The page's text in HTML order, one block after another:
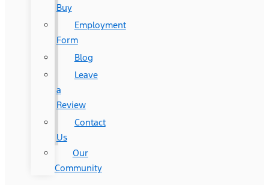
Buy
Employment
Form
Blog
Leave
a
Review
Contact
Us
Our
Community